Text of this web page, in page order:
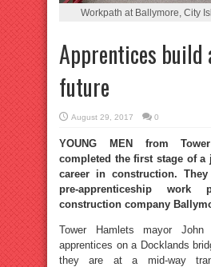
Workpath at Ballymore, City
Apprentices build
future
August 29, 2017 0
YOUNG MEN from
completed the first stage of a
career in construction. They
pre-apprenticeship work
construction company
Tower Hamlets mayor
apprentices on a Docklands
they are at a mid-way